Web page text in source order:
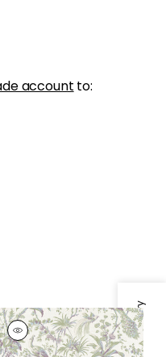
account to:
PEACOCK TOILE
Print Fabric|Green